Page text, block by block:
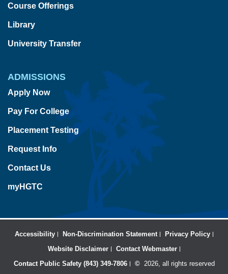
Course Offerings
Library
University Transfer
ADMISSIONS
Apply Now
Pay For College
Placement Testing
Request Info
Contact Us
myHGTC
Accessibility Non-Discrimination Statement
Privacy Policy
Website Disclaimer
Contact Webmaster
Contact Public Safety (843) 349-7806
©2026, all rights reserved